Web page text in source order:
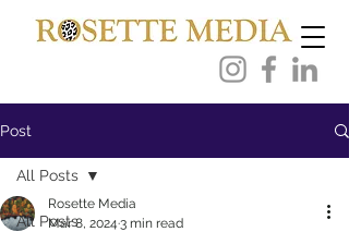
Post
All Posts
All Posts
Rosette Media
Mar 8, 2024 3 min read